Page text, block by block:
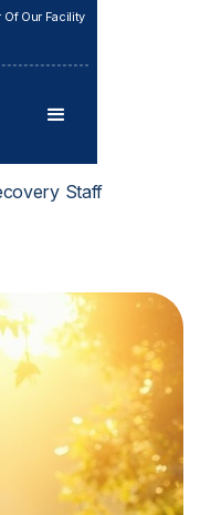
Of Our Facility
Staff